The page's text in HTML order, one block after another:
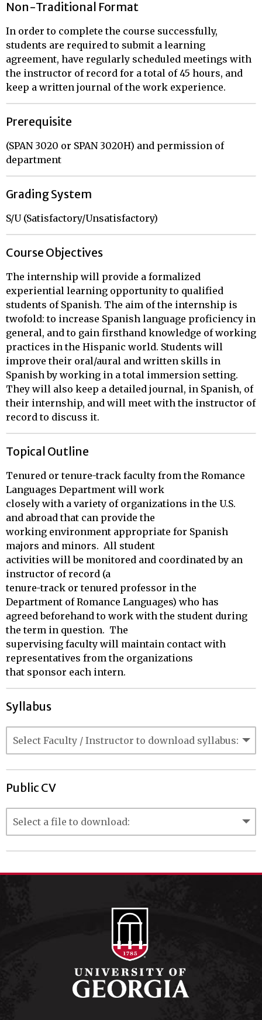
Non-Traditional Format
In order to complete the course successfully,
students are required to submit a learning
agreement, have regularly scheduled meetings with
the instructor of record for a total of 45 hours, and
keep a written journal of the work experience.
Prerequisite
(SPAN 3020 or SPAN 3020H) and permission of
department
Grading System
S/U (Satisfactory/Unsatisfactory)
Course Objectives
The internship will provide a formalized
experiential learning opportunity to qualified
students of Spanish. The aim of the internship is
twofold: to increase Spanish language proficiency in
general, and to gain firsthand knowledge of working
practices in the Hispanic world. Students will
improve their oral/aural and written skills in
Spanish by working in a total immersion setting.
They will also keep a detailed journal, in Spanish, of
their internship, and will meet with the instructor of
record to discuss it.
Topical Outline
Tenured or tenure-track faculty from the Romance
Languages Department will work
closely with a variety of organizations in the U.S.
and abroad that can provide the
working environment appropriate for Spanish
majors and minors.  All student
activities will be monitored and coordinated by an
instructor of record (a
tenure-track or tenured professor in the
Department of Romance Languages) who has
agreed beforehand to work with the student during
the term in question.  The
supervising faculty will maintain contact with
representatives from the organizations
that sponsor each intern.
Syllabus
Public CV